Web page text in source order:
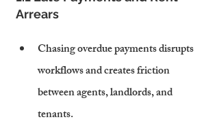
Arrears
Chasing overdue payments disrupts
workflows and creates friction
between agents, landlords, and
tenants.